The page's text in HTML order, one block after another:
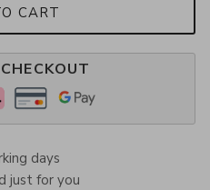
CART
days
just for you